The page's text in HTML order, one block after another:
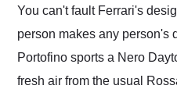
You can't fault Ferrari's
person makes any person's
Portofino sports a Nero
fresh air from the usual